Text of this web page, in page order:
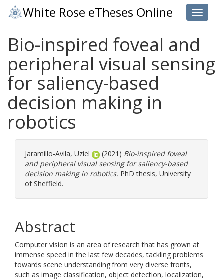
Toggle
White Rose eTheses Online
Bio-inspired foveal and
peripheral visual sensing
for saliency-based
decision making in
robotics
Jaramillo-Avila, Uziel (2021) Bio-inspired foveal
and peripheral visual sensing for saliency-based
decision making in robotics. PhD thesis, University
of Sheffield.
Abstract
Computer vision is an area of research that has grown at
immense speed in the last few decades, tackling problems
towards scene understanding from very diverse fronts,
such as image classification, object detection, localization,